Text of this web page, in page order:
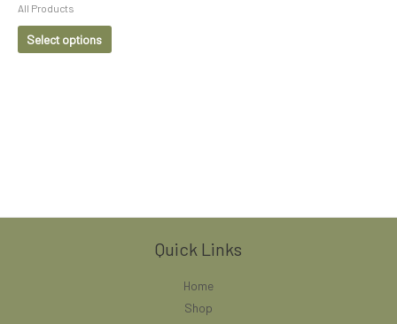
All Products
Select options
product
page
Quick Links
Home
Shop